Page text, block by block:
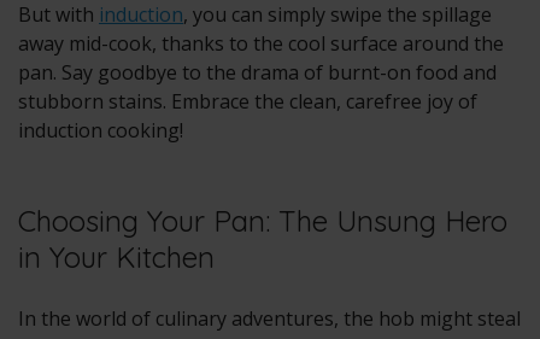
But with induction, you can simply swipe the spillage
away mid-cook, thanks to the cool surface around the
pan. Say goodbye to the drama of burnt-on food and
stubborn stains. Embrace the clean, carefree joy of
induction cooking!
Choosing Your Pan: The Unsung Hero
in Your Kitchen
In the world of culinary adventures, the hob might steal